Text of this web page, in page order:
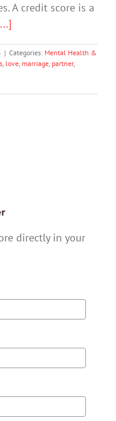
A credit score is a
| Categories: Mental Health &
, love, marriage, partner,
directly in your